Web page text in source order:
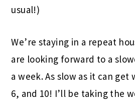
usual!)
We’re staying in a repeat
are looking forward to a
a week. As slow as it can get
6, and 10! I’ll be taking the